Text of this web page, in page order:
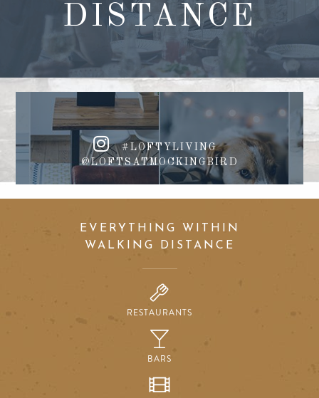
DISTANCE
#LOFTYLIVING
@LOFTSATMOCKINGBIRD
EVERYTHING WITHIN
WALKING DISTANCE
RESTAURANTS
BARS